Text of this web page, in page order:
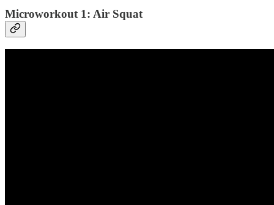
Microworkout 1: Air Squat